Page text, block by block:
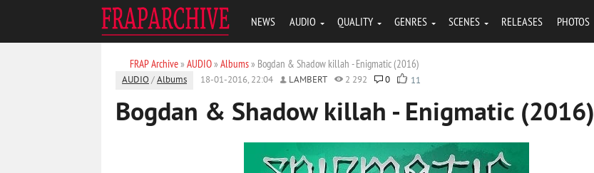
NEWS AUDIO QUALITY GENRES SCENES RELEASES PHOTOS
FRAP Archive» AUDIO» Albums» Bogdan & Shadow killah - Enigmatic (2016)
AUDIO /Albums 18-01-2016, 22:04 LAMBERT 2 292 0 11
Bogdan & Shadow killah - Enigmatic (2016)